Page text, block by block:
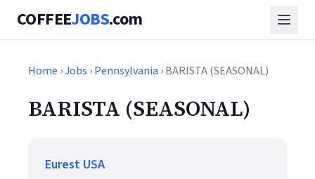
COFFEEJOBS.com
Home ›Jobs ›Pennsylvania › BARISTA (SEASONAL)
BARISTA (SEASONAL)
Eurest USA